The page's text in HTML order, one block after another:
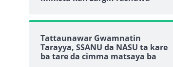
Tattaunawar Gwamnatin
Tarayya, SSANU da NASU ta kare
ba tare da cimma matsaya ba